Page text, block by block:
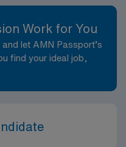
Work for You
let AMN Passport’s
find your ideal job,